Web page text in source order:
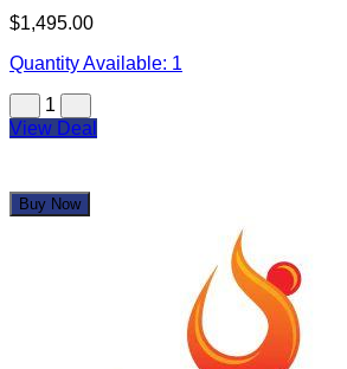
$1,495.00
Quantity Available: 1
1
View Deal
Buy Now